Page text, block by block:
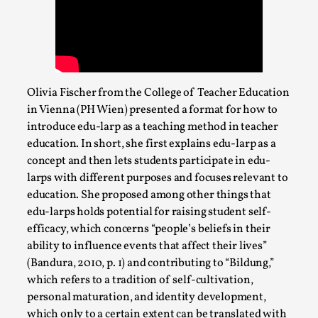
Olivia Fischer from the College of Teacher Education
in Vienna (PH Wien) presented a format for how to
introduce edu-larp as a teaching method in teacher
education. In short, she first explains edu-larp as a
concept and then lets students participate in edu-
larps with different purposes and focuses relevant to
education. She proposed among other things that
edu-larps holds potential for raising student self-
efficacy, which concerns “people’s beliefs in their
ability to influence events that affect their lives”
(Bandura, 2010, p. 1) and contributing to “Bildung,”
which refers to a tradition of self-cultivation,
personal maturation, and identity development,
which only to a certain extent can be translated with
At the moment, there isn't much in terms of culture of
larp critique. There is no structured ref...
Read More...
The Prosocial Act of Larp Crime, and Some